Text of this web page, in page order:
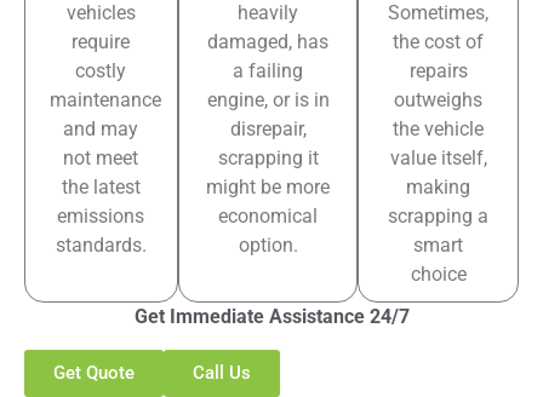
vehicles
require
costly
maintenance
and may
not meet
the latest
emissions
standards.
heavily
damaged, has
a failing
engine, or is in
disrepair,
scrapping it
might be more
economical
option.
Sometimes,
the cost of
repairs
outweighs
the vehicle
value itself,
making
scrapping a
smart
choice
Get Immediate Assistance 24/7
Get Quote Call Us